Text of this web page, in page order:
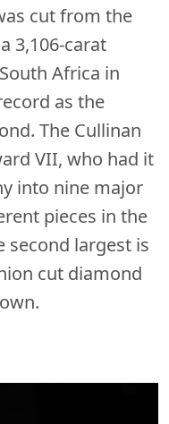
cut from the
3,106-carat
Africa in
as the
The Cullinan
VII, who had it
into nine major
pieces in the
second largest is
cut diamond